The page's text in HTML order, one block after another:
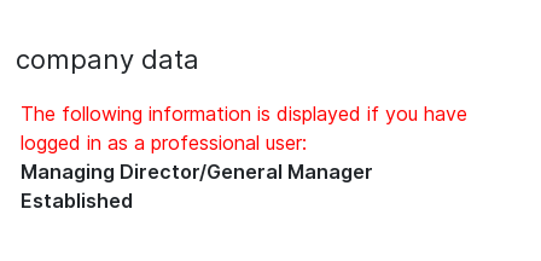
company data
The following information is displayed if you have
logged in as a professional user:
Managing Director/General Manager
Established